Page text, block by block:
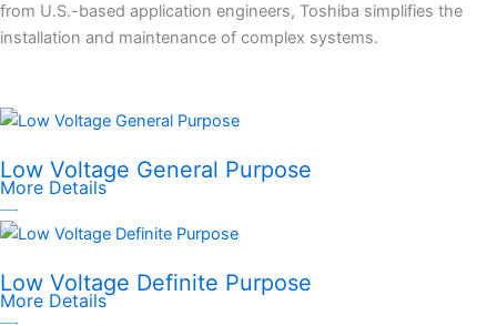
from U.S.-based application engineers, Toshiba simplifies the
installation and maintenance of complex systems.
Low Voltage General Purpose
More Details
Low Voltage Definite Purpose
More Details